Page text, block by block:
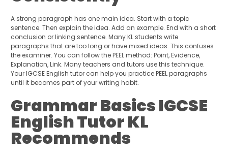
A strong paragraph has one main idea. Start with a topic
sentence. Then explain the idea. Add an example. End with a short
conclusion or linking sentence. Many KL students write
paragraphs that are too long or have mixed ideas. This confuses
the examiner. You can follow the PEEL method: Point, Evidence,
Explanation, Link. Many teachers and tutors use this technique.
Your IGCSE English tutor can help you practice PEEL paragraphs
until it becomes part of your writing habit.
Grammar Basics IGCSE
English Tutor KL
Recommends